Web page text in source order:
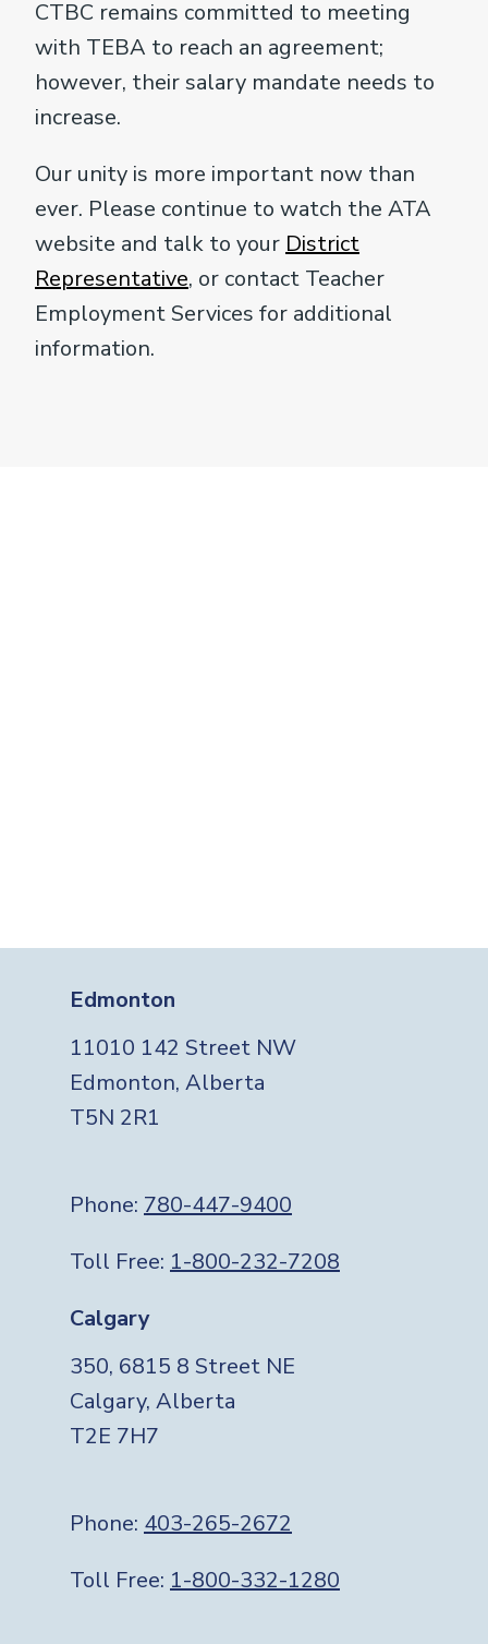
CTBC remains committed to meeting
with TEBA to reach an agreement;
however, their salary mandate needs to
increase.
Our unity is more important now than
ever. Please continue to watch the ATA
website and talk to your District
Representative, or contact Teacher
Employment Services for additional
information.
Edmonton
11010 142 Street NW
Edmonton, Alberta
T5N 2R1
Phone: 780-447-9400
Toll Free: 1-800-232-7208
Calgary
350, 6815 8 Street NE
Calgary, Alberta
T2E 7H7
Phone: 403-265-2672
Toll Free: 1-800-332-1280